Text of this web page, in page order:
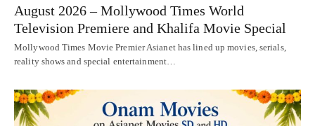
August 2026 – Mollywood Times World
Television Premiere and Khalifa Movie Special
Mollywood Times Movie Premier Asianet has lined up movies, serials,
reality shows and special entertainment…